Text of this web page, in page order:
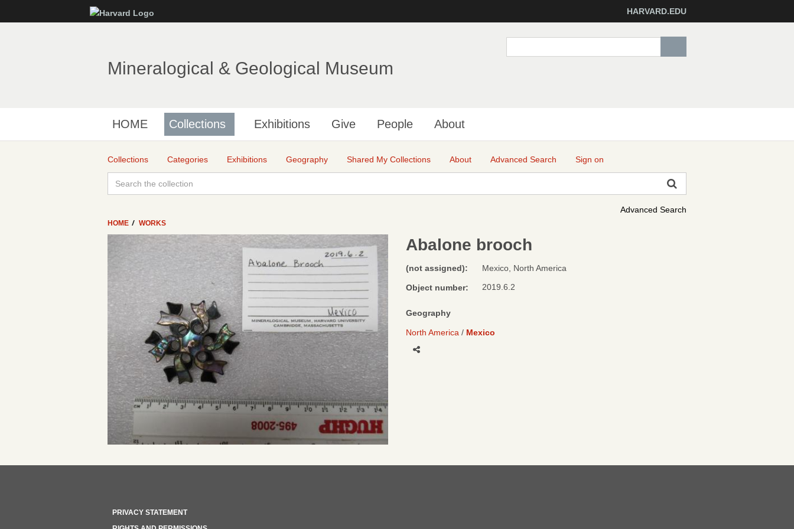
to
HARVARD.EDU
Mineralogical & Geological Museum
HOME Collections Exhibitions Give People About
Collections Categories Exhibitions Geography Shared My Collections About Advanced Search Sign on
Advanced Search
HOME WORKS
Abalone brooch
(not assigned): Mexico, North America
Object number: 2019.6.2
Geography
North America Mexico
PRIVACY STATEMENT